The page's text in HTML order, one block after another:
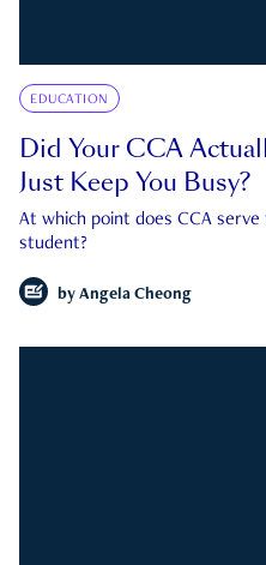
EDUCATION
Did Your CCA
Just Keep You Busy?
At which point does CCA
student?
by Angela Cheong